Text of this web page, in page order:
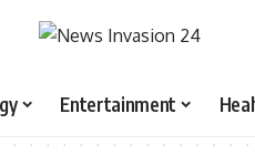
Entertainment